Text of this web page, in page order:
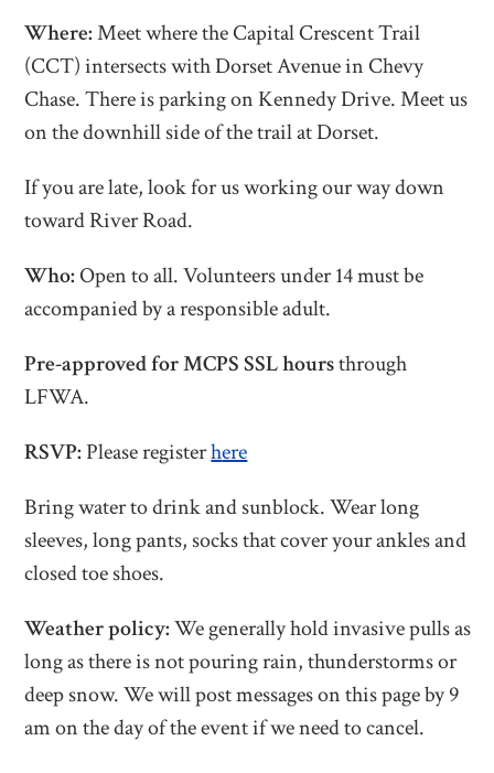
Where:Meet where the Capital Crescent Trail
(CCT) intersects with Dorset Avenue in Chevy
Chase.There is parking on Kennedy Drive. Meet us
on the downhill side of the trail at Dorset.
If you are late, look for us working our way down
toward River Road.
Who:Open to all. Volunteers under 14 must be
accompanied by a responsible adult.
Pre-approved for MCPS SSL hoursthrough
LFWA.
RSVP: Please registerhere
Bring water to drink and sunblock. Wear long
sleeves, long pants, socks that cover your ankles and
closed toe shoes.
Weather policy:We generally hold invasive pulls as
long as there is not pouring rain, thunderstorms or
deep snow. We will post messages on this page by 9
am on the day of the event if we need to cancel.